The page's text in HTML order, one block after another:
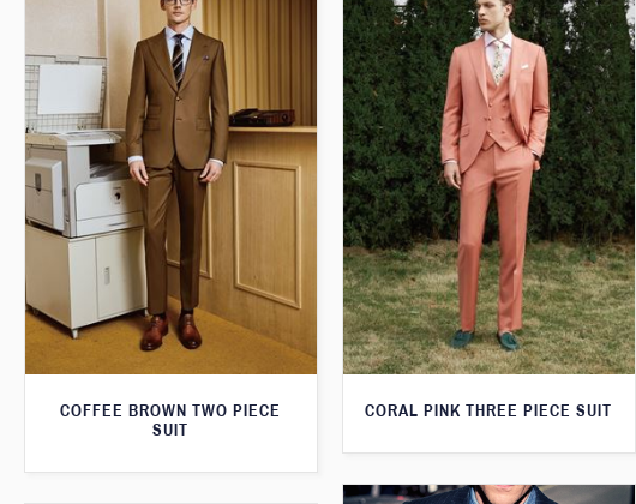
COFFEE BROWN TWO PIECE
SUIT
CORAL PINK THREE PIECE SUIT